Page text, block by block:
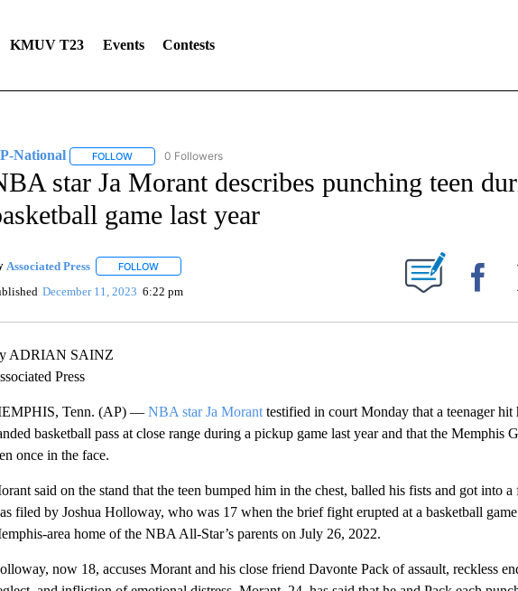
KMUV T23 Events Contests
National FOLLOWFOLLOW "AP-NATIONAL" TO RECEIVE NOTIFICATIONS ABOUT NEW PAGES ON
0 Followers
star Ja Morant describes punching teen
game last year
Associated Press FOLLOWFOLLOW "" TO RECEIVE NOTIFICATIONS ABOUT NEW PAGES ON "".
December 11, 2023 6:22 pm
ADRIAN SAINZ
Press
Tenn. (AP) — NBA star Ja Moranttestified in court Monday that a teenager
basketball pass at close range during a pickup game last year and that the Memphis
once in the face.
said on the stand that the teen bumped him in the chest, balled his fists and got into
filed by Joshua Holloway, who was 17 when the brief fight erupted at a basketball
area home of the NBA All-Star’s parents on July 26, 2022.
now 18, accuses Morant and his close friend Davonte Pack of assault, reckless